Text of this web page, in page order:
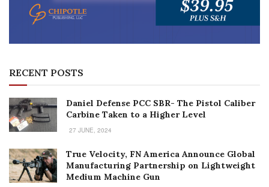
RECENT POSTS
Daniel Defense PCC SBR- The Pistol Caliber
Carbine Taken to a Higher Level
27 JUNE, 2024
True Velocity, FN America Announce Global
Manufacturing Partnership on Lightweight
Medium Machine Gun